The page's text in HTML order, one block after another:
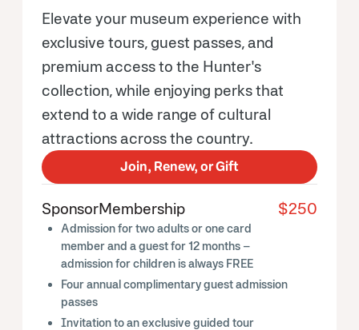
Elevate your museum experience with
exclusive tours, guest passes, and
premium access to the Hunter's
collection, while enjoying perks that
extend to a wide range of cultural
attractions across the country.
Join, Renew, or Gift
SponsorMembership $250
Admission for two adults or one card
member and a guest for 12 months –
admission for children is always FREE
Four annual complimentary guest admission
passes
Invitation to an exclusive guided tour